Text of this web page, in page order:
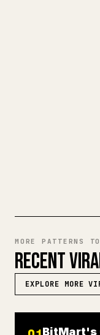
MORE PATTERNS
RECENT
EXPLORE MORE
BitMart's